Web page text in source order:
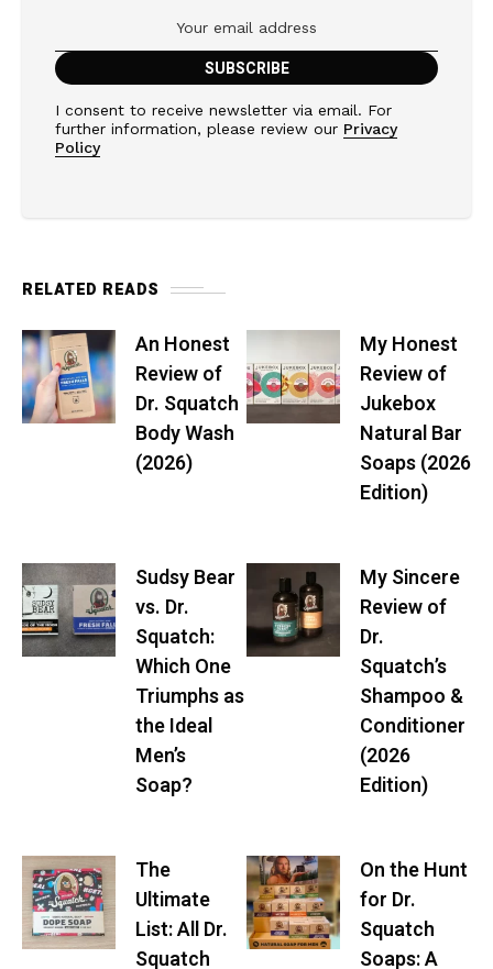
I consent to receive newsletter via email. For
further information, please review our Privacy
Policy
RELATED READS
An Honest
Review of
Dr. Squatch
Body Wash
(2026)
My Honest
Review of
Jukebox
Natural Bar
Soaps (2026
Edition)
Sudsy Bear
vs. Dr.
Squatch:
Which One
Triumphs as
the Ideal
Men’s
Soap?
My Sincere
Review of
Dr.
Squatch’s
Shampoo &
Conditioner
(2026
Edition)
The
Ultimate
List: All Dr.
Squatch
On the Hunt
for Dr.
Squatch
Soaps: A